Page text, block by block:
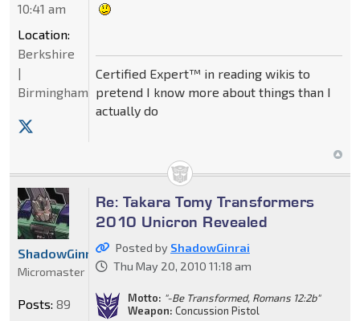
Certified Expert™ in reading wikis to
pretend I know more about things than I
actually do
10:41 am
Location:
Berkshire
|
Birmingham
Re: Takara Tomy Transformers
2010 Unicron Revealed
Posted by ShadowGinrai
Thu May 20, 2010 11:18 am
Motto: "-Be Transformed, Romans 12:2b"
Weapon: Concussion Pistol
ShadowGinrai
Micromaster
Posts: 89